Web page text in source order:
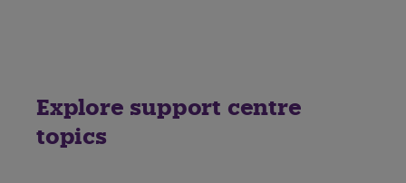
Explore support centre
topics